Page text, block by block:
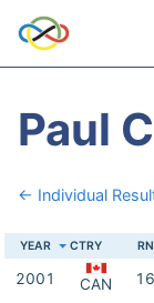
Paul
← Individual
YEAR CTRY
2001 CAN